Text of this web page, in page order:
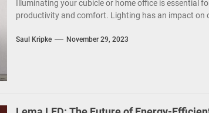
Illuminating your cubicle or home office is essential
productivity and comfort. Lighting has an impact on
Saul Kripke November 29, 2023